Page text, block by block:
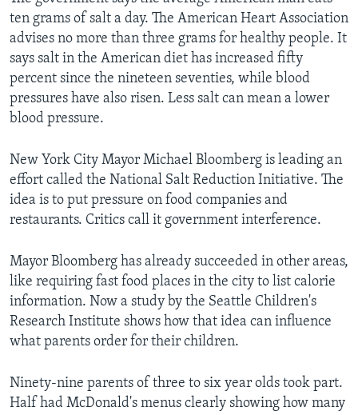
ten grams of salt a day. The American Heart Association
advises no more than three grams for healthy people. It
says salt in the American diet has increased fifty
percent since the nineteen seventies, while blood
pressures have also risen. Less salt can mean a lower
blood pressure.
New York City Mayor Michael Bloomberg is leading an
effort called the National Salt Reduction Initiative. The
idea is to put pressure on food companies and
restaurants. Critics call it government interference.
Mayor Bloomberg has already succeeded in other areas,
like requiring fast food places in the city to list calorie
information. Now a study by the Seattle Children's
Research Institute shows how that idea can influence
what parents order for their children.
Ninety-nine parents of three to six year olds took part.
Half had McDonald's menus clearly showing how many